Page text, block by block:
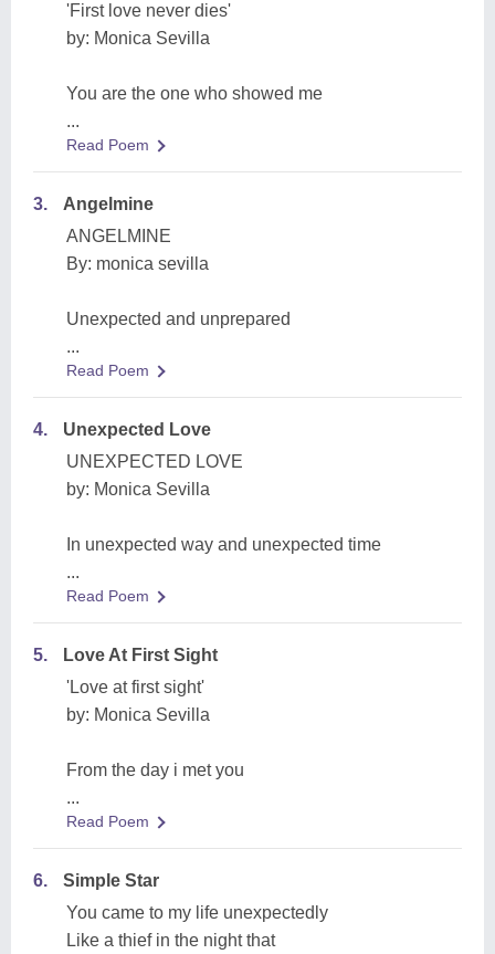
'First love never dies'
by: Monica Sevilla
You are the one who showed me
...
Read Poem
3.
Angelmine
ANGELMINE
By: monica sevilla
Unexpected and unprepared
...
Read Poem
4.
Unexpected Love
UNEXPECTED LOVE
by: Monica Sevilla
In unexpected way and unexpected time
...
Read Poem
5.
Love At First Sight
'Love at first sight'
by: Monica Sevilla
From the day i met you
...
Read Poem
6.
Simple Star
You came to my life unexpectedly
Like a thief in the night that